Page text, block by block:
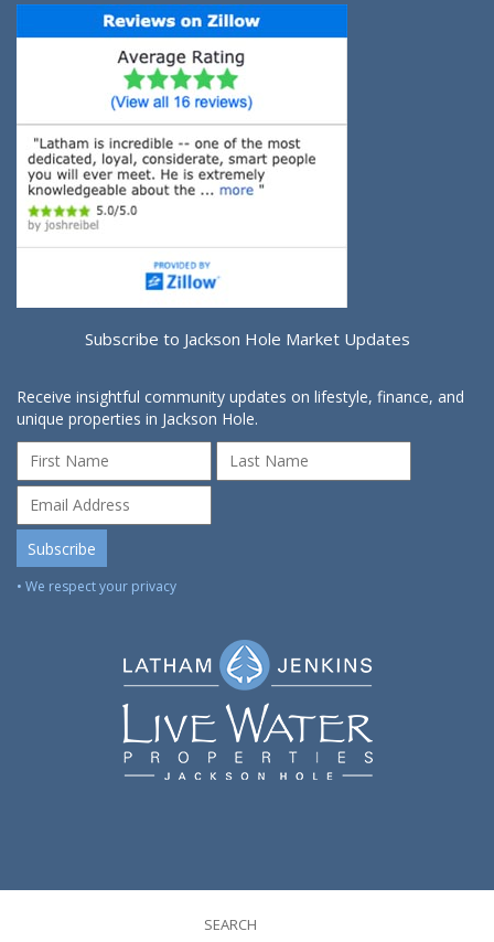
Subscribe to Jackson Hole Market Updates
Receive insightful community updates on lifestyle, finance, and
unique properties in Jackson Hole.
• We respect your privacy
SEARCH